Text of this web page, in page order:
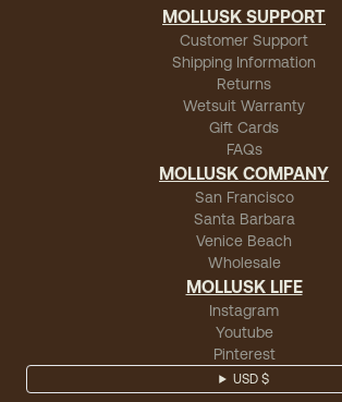
MOLLUSK SUPPORT
Customer Support
Shipping Information
Returns
Wetsuit Warranty
Gift Cards
FAQs
MOLLUSK COMPANY
San Francisco
Santa Barbara
Venice Beach
Wholesale
MOLLUSK LIFE
Instagram
Youtube
Pinterest
USD $